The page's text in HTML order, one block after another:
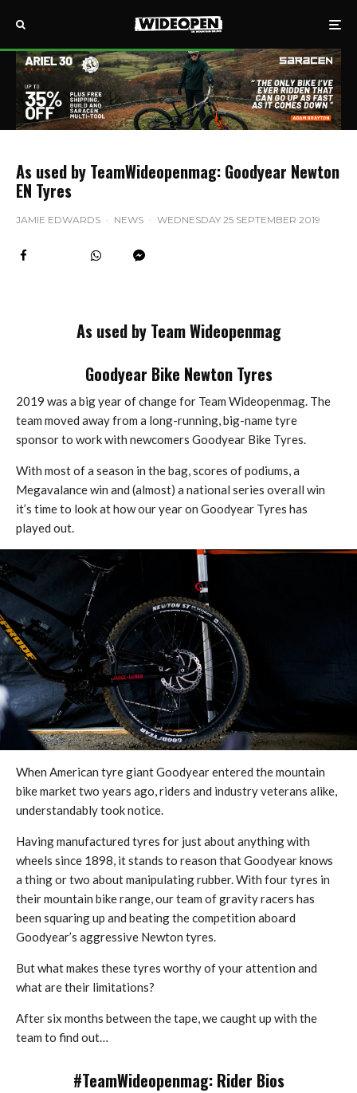
As used by TeamWideopenmag: Goodyear Newton
EN Tyres
JAMIE EDWARDS · NEWS · WEDNESDAY 25 SEPTEMBER 2019
As used by Team Wideopenmag
Goodyear Bike Newton Tyres
2019 was a big year of change for Team Wideopenmag. The
team moved away from a long-running, big-name tyre
sponsor to work with newcomers Goodyear Bike Tyres.
With most of a season in the bag, scores of podiums, a
Megavalance win and (almost) a national series overall win
it’s time to look at how our year on Goodyear Tyres has
played out.
When American tyre giant Goodyear entered the mountain
bike market two years ago, riders and industry veterans alike,
understandably took notice.
Having manufactured tyres for just about anything with
wheels since 1898, it stands to reason that Goodyear knows
a thing or two about manipulating rubber. With four tyres in
their mountain bike range, our team of gravity racers has
been squaring up and beating the competition aboard
Goodyear’s aggressive Newton tyres.
But what makes these tyres worthy of your attention and
what are their limitations?
After six months between the tape, we caught up with the
team to find out…
#TeamWideopenmag: Rider Bios